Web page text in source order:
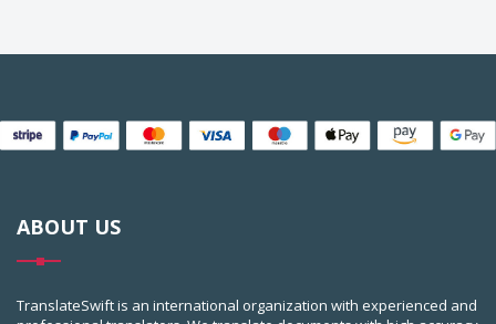
ABOUT US
TranslateSwift is an international organization with experienced and